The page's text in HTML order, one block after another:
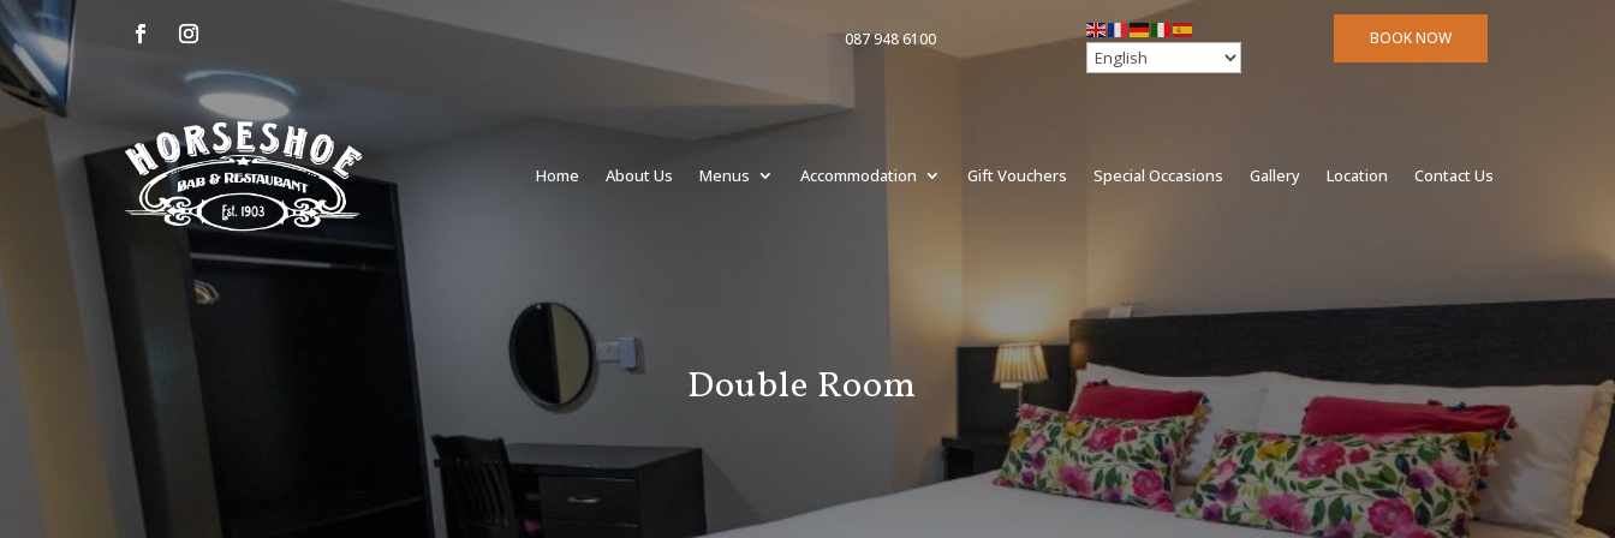
087 948 6100 BOOK NOW
Home About Us Menus Accommodation Gift Vouchers Special Occasions Gallery Location Contact Us
Double Room